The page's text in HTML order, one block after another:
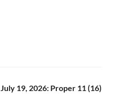
July 19, 2026: Proper 11 (16)